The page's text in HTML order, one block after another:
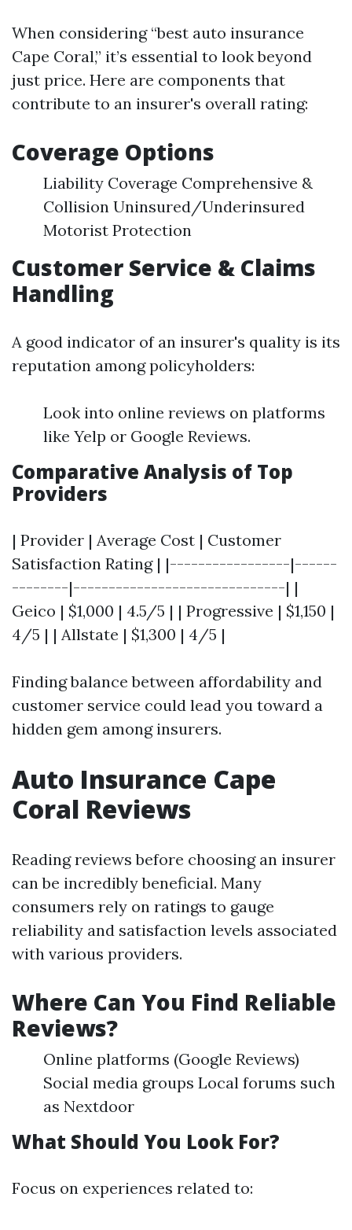
When considering “best auto insurance
Cape Coral,” it’s essential to look beyond
just price. Here are components that
contribute to an insurer's overall rating:
Coverage Options
Liability Coverage Comprehensive &
Collision Uninsured/Underinsured
Motorist Protection
Customer Service & Claims
Handling
A good indicator of an insurer's quality is its
reputation among policyholders:
Look into online reviews on platforms
like Yelp or Google Reviews.
Comparative Analysis of Top
Providers
| Provider | Average Cost | Customer
Satisfaction Rating | |-----------------|------
--------|------------------------------| |
Geico | $1,000 | 4.5/5 | | Progressive | $1,150 |
4/5 | | Allstate | $1,300 | 4/5 |
Finding balance between affordability and
customer service could lead you toward a
hidden gem among insurers.
Auto Insurance Cape
Coral Reviews
Reading reviews before choosing an insurer
can be incredibly beneficial. Many
consumers rely on ratings to gauge
reliability and satisfaction levels associated
with various providers.
Where Can You Find Reliable
Reviews?
Online platforms (Google Reviews)
Social media groups Local forums such
as Nextdoor
What Should You Look For?
Focus on experiences related to: